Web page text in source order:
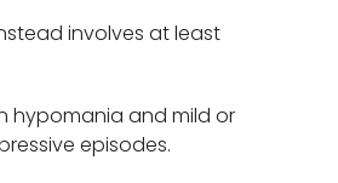
involves at least
hypomania and mild or
episodes.